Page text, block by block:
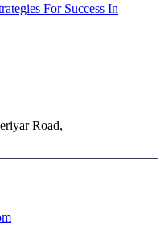
For Success In
Road,